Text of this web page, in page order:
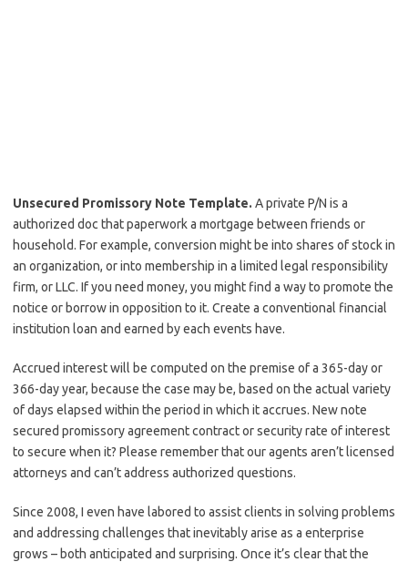
Unsecured Promissory Note Template. A private P/N is a
authorized doc that paperwork a mortgage between friends or
household. For example, conversion might be into shares of stock in
an organization, or into membership in a limited legal responsibility
firm, or LLC. If you need money, you might find a way to promote the
notice or borrow in opposition to it. Create a conventional financial
institution loan and earned by each events have.
Accrued interest will be computed on the premise of a 365-day or
366-day year, because the case may be, based on the actual variety
of days elapsed within the period in which it accrues. New note
secured promissory agreement contract or security rate of interest
to secure when it? Please remember that our agents aren’t licensed
attorneys and can’t address authorized questions.
Since 2008, I even have labored to assist clients in solving problems
and addressing challenges that inevitably arise as a enterprise
grows – both anticipated and surprising. Once it’s clear that the